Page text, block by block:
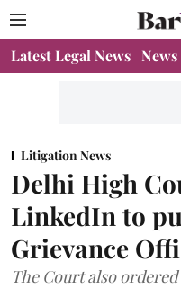
Latest Legal News News
Litigation News
Delhi High
LinkedIn to
Grievance
The Court also